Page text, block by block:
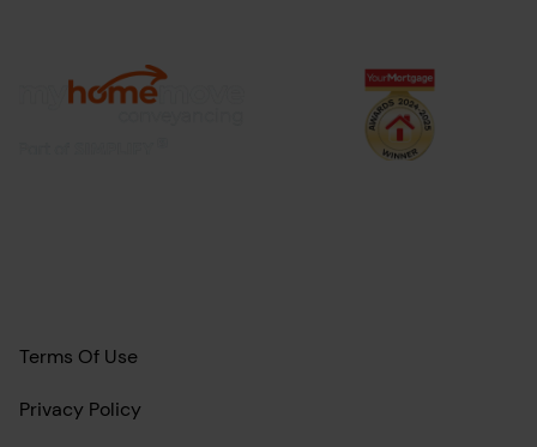
Terms Of Use
Privacy Policy